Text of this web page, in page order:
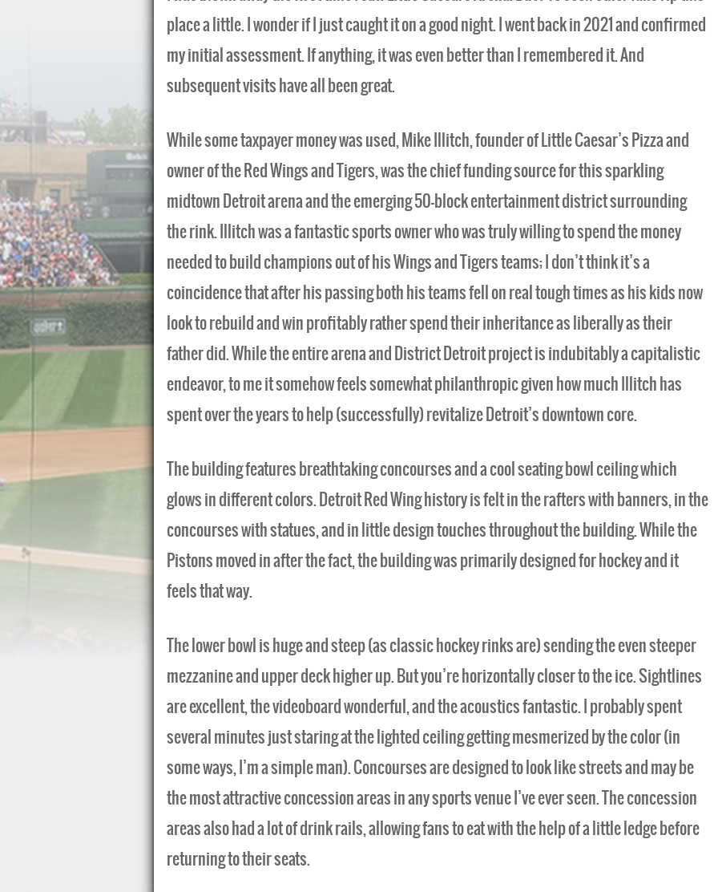
place a little. I wonder if I just caught it on a good night. I went back in 2021 and confirmed
my initial assessment. If anything, it was even better than I remembered it. And
subsequent visits have all been great.
While some taxpayer money was used, Mike Illitch, founder of Little Caesar’s Pizza and
owner of the Red Wings and Tigers, was the chief funding source for this sparkling
midtown Detroit arena and the emerging 50-block entertainment district surrounding
the rink. Illitch was a fantastic sports owner who was truly willing to spend the money
needed to build champions out of his Wings and Tigers teams; I don’t think it’s a
coincidence that after his passing both his teams fell on real tough times as his kids now
look to rebuild and win profitably rather spend their inheritance as liberally as their
father did. While the entire arena and District Detroit project is indubitably a capitalistic
endeavor, to me it somehow feels somewhat philanthropic given how much Illitch has
spent over the years to help (successfully) revitalize Detroit’s downtown core.
The building features breathtaking concourses and a cool seating bowl ceiling which
glows in different colors. Detroit Red Wing history is felt in the rafters with banners, in the
concourses with statues, and in little design touches throughout the building. While the
Pistons moved in after the fact, the building was primarily designed for hockey and it
feels that way.
The lower bowl is huge and steep (as classic hockey rinks are) sending the even steeper
mezzanine and upper deck higher up. But you’re horizontally closer to the ice. Sightlines
are excellent, the videoboard wonderful, and the acoustics fantastic. I probably spent
several minutes just staring at the lighted ceiling getting mesmerized by the color (in
some ways, I’m a simple man). Concourses are designed to look like streets and may be
the most attractive concession areas in any sports venue I’ve ever seen. The concession
areas also had a lot of drink rails, allowing fans to eat with the help of a little ledge before
returning to their seats.